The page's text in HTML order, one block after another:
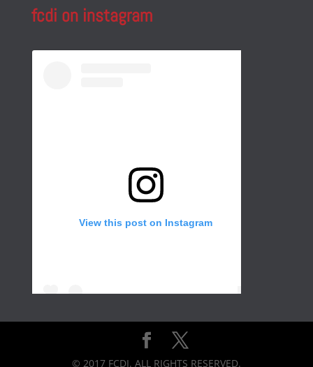
fcdi on instagram
View this post on Instagram
Create a wall in your gallery or any room of
the house for that extra with different color
and frame sizes. Not only would it add
brightness but it would also create a motion
© 2017 FCDI. ALL RIGHTS RESERVED.